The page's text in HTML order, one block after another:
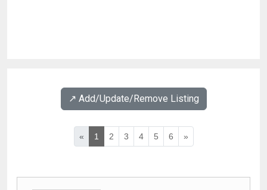
↗️ Add/Update/Remove Listing
« 1 2 3 4 5 6 »